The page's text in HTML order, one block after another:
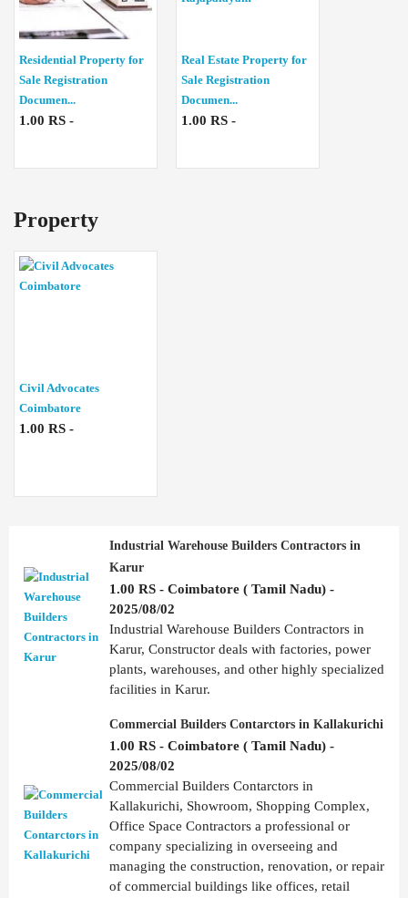
Residential Property for
Sale Registration
Documen...
1.00 RS -
Real Estate Property for
Sale Registration
Documen...
1.00 RS -
Property
Civil Advocates
Coimbatore
1.00 RS -
Industrial Warehouse Builders Contractors in
Karur
1.00 RS - Coimbatore ( Tamil Nadu) -
2025/08/02
Industrial Warehouse Builders Contractors in
Karur, Constructor deals with factories, power
plants, warehouses, and other highly specialized
facilities in Karur.
Commercial Builders Contarctors in Kallakurichi
1.00 RS - Coimbatore ( Tamil Nadu) -
2025/08/02
Commercial Builders Contarctors in
Kallakurichi, Showroom, Shopping Complex,
Office Space Contractors a professional or
company specializing in overseeing and
managing the construction, renovation, or repair
of commercial buildings like offices, retail